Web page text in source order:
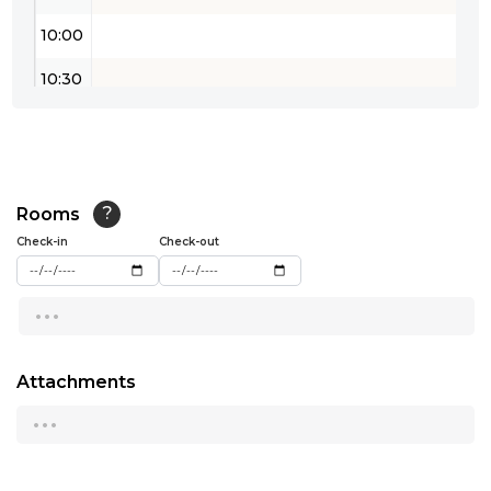
10:00
10:30
12:00
12:30
14:00
14:30
Rooms ?
Check-in Check-out
...
Attachments
...